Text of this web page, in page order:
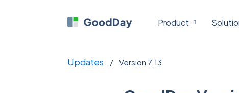
Product
Updates / Version 7.13